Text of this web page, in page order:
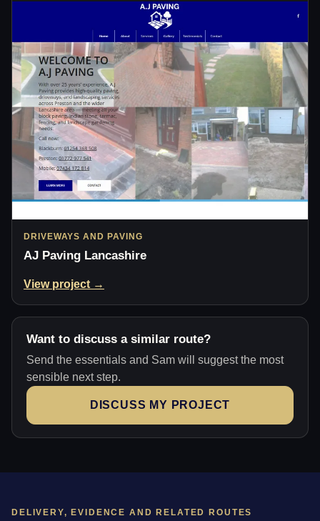
DRIVEWAYS AND PAVING
AJ Paving Lancashire
View project →
Want to discuss a similar route?
Send the essentials and Sam will suggest the most
sensible next step.
DISCUSS MY PROJECT
DELIVERY, EVIDENCE AND RELATED ROUTES